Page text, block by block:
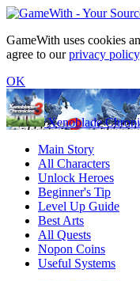
GameWith uses cookies
agree to ourprivacy policy
OK
Xenoblade
Main Story
All Characters
Unlock Heroes
Beginner's Tip
Level Up Guide
Best Arts
All Quests
Nopon Coins
Useful Systems